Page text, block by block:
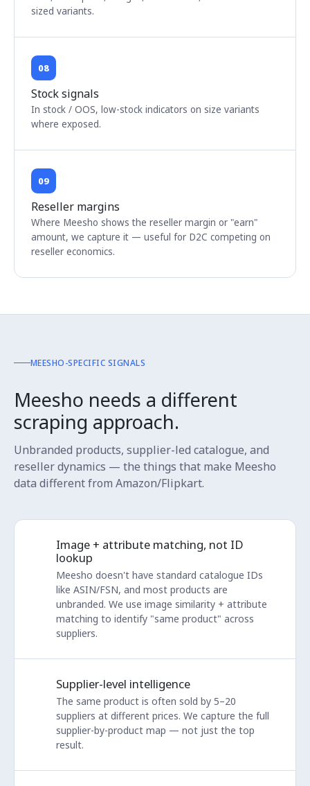
sized variants.
08
Stock signals
In stock / OOS, low-stock indicators on size variants
where exposed.
09
Reseller margins
Where Meesho shows the reseller margin or "earn"
amount, we capture it — useful for D2C competing on
reseller economics.
MEESHO-SPECIFIC SIGNALS
Meesho needs a different
scraping approach.
Unbranded products, supplier-led catalogue, and
reseller dynamics — the things that make Meesho
data different from Amazon/Flipkart.
Image + attribute matching, not ID
lookup
Meesho doesn't have standard catalogue IDs
like ASIN/FSN, and most products are
unbranded. We use image similarity + attribute
matching to identify "same product" across
suppliers.
Supplier-level intelligence
The same product is often sold by 5–20
suppliers at different prices. We capture the full
supplier-by-product map — not just the top
result.